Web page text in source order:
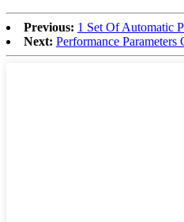
Previous: 1 Set Of Automatic
Next: Performance